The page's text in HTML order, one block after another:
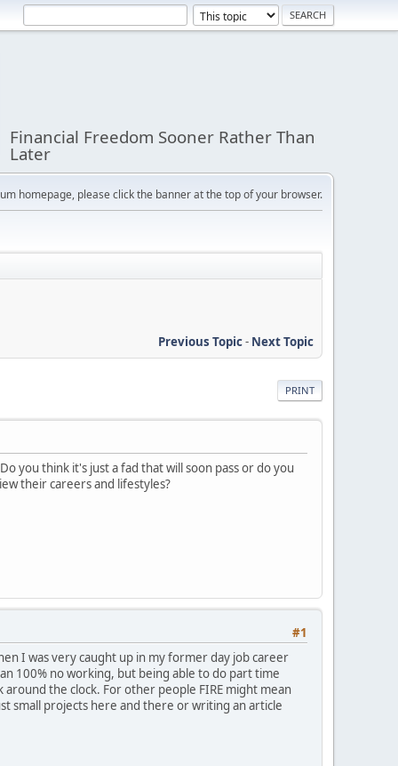
Financial Freedom Sooner Rather Than
Later
homepage, please click the banner at the top of your browser.
Previous Topic- Next Topic
PRINT
you think it's just a fad that will soon pass or do you
their careers and lifestyles?
#1
I was very caught up in my former day job career
100% no working, but being able to do part time
the clock. For other people FIRE might mean
small projects here and there or writing an article